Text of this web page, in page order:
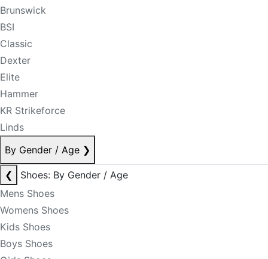
Brunswick
BSI
Classic
Dexter
Elite
Hammer
KR Strikeforce
Linds
By Gender / Age ❯
❮
Shoes: By Gender / Age
Mens Shoes
Womens Shoes
Kids Shoes
Boys Shoes